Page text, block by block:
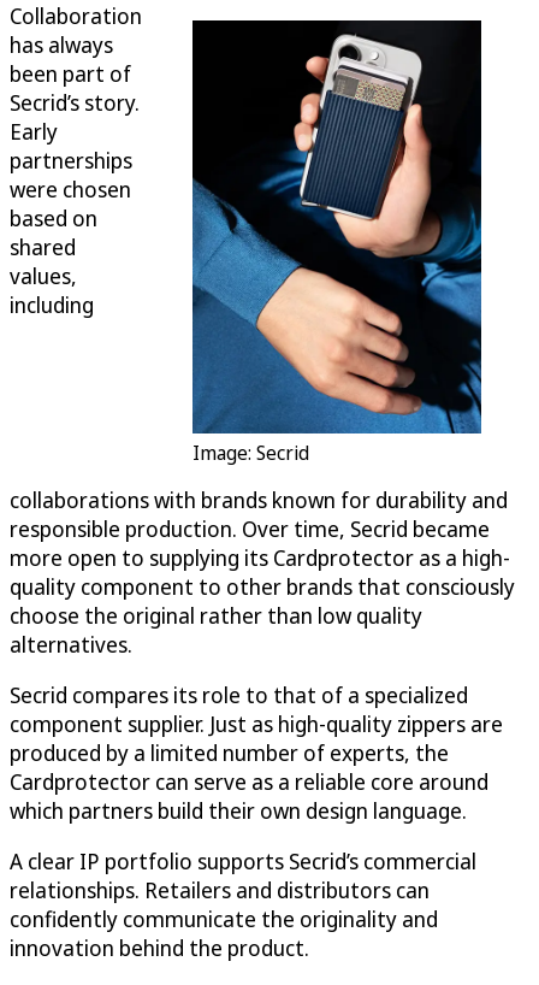
Image: Secrid
Collaboration
has always
been part of
Secrid’s story.
Early
partnerships
were chosen
based on
shared
values,
including
collaborations with brands known for durability and
responsible production. Over time, Secrid became
more open to supplying its Cardprotector as a high-
quality component to other brands that consciously
choose the original rather than low quality
alternatives.
Secrid compares its role to that of a specialized
component supplier. Just as high-quality zippers are
produced by a limited number of experts, the
Cardprotector can serve as a reliable core around
which partners build their own design language.
A clear IP portfolio supports Secrid’s commercial
relationships. Retailers and distributors can
confidently communicate the originality and
innovation behind the product.